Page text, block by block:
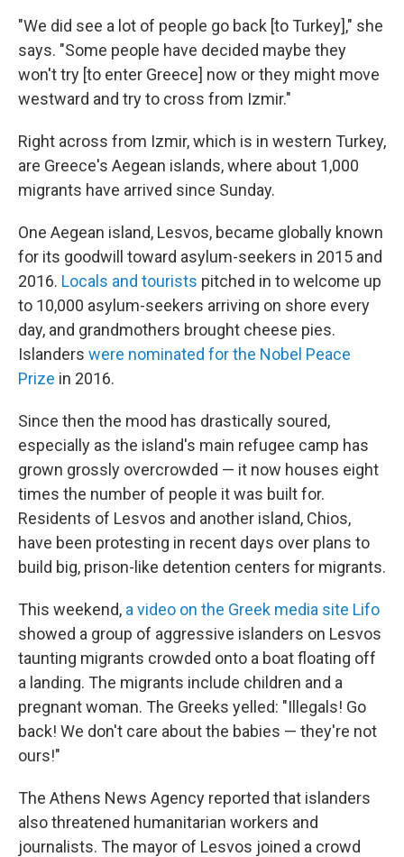
"We did see a lot of people go back [to Turkey]," she
says. "Some people have decided maybe they
won't try [to enter Greece] now or they might move
westward and try to cross from Izmir."
Right across from Izmir, which is in western Turkey,
are Greece's Aegean islands, where about 1,000
migrants have arrived since Sunday.
One Aegean island, Lesvos, became globally known
for its goodwill toward asylum-seekers in 2015 and
2016. Locals and tourists pitched in to welcome up
to 10,000 asylum-seekers arriving on shore every
day, and grandmothers brought cheese pies.
Islanders were nominated for the Nobel Peace
Prize in 2016.
Since then the mood has drastically soured,
especially as the island's main refugee camp has
grown grossly overcrowded — it now houses eight
times the number of people it was built for.
Residents of Lesvos and another island, Chios,
have been protesting in recent days over plans to
build big, prison-like detention centers for migrants.
This weekend, a video on the Greek media site Lifo
showed a group of aggressive islanders on Lesvos
taunting migrants crowded onto a boat floating off
a landing. The migrants include children and a
pregnant woman. The Greeks yelled: "Illegals! Go
back! We don't care about the babies — they're not
ours!"
The Athens News Agency reported that islanders
also threatened humanitarian workers and
journalists. The mayor of Lesvos joined a crowd